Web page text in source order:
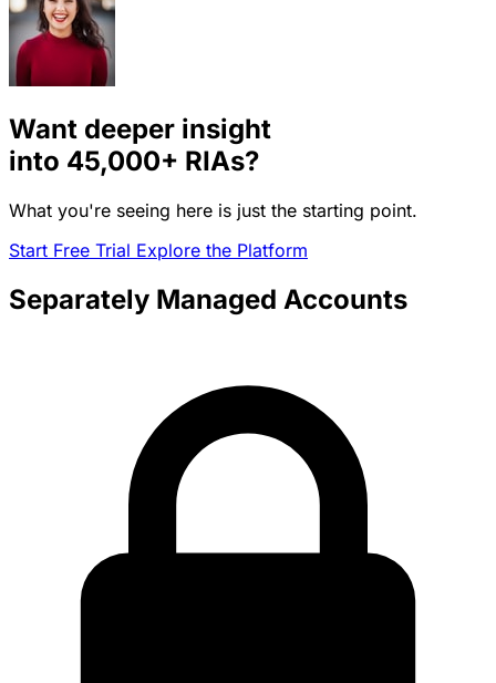
Want deeper insight
into 45,000+ RIAs?
What you're seeing here is just the starting point.
Start Free Trial Explore the Platform
Separately Managed Accounts